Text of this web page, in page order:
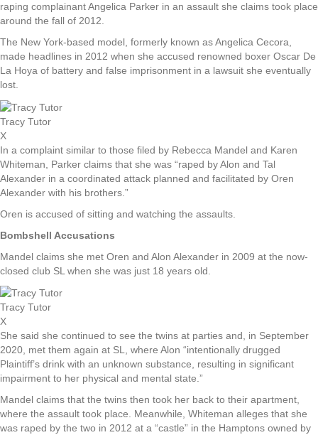
raping complainant Angelica Parker in an assault she claims took place
around the fall of 2012.
The New York-based model, formerly known as Angelica Cecora,
made headlines in 2012 when she accused renowned boxer Oscar De
La Hoya of battery and false imprisonment in a lawsuit she eventually
lost.
Tracy Tutor
X
In a complaint similar to those filed by Rebecca Mandel and Karen
Whiteman, Parker claims that she was “raped by Alon and Tal
Alexander in a coordinated attack planned and facilitated by Oren
Alexander with his brothers.”
Oren is accused of sitting and watching the assaults.
Bombshell Accusations
Mandel claims she met Oren and Alon Alexander in 2009 at the now-
closed club SL when she was just 18 years old.
Tracy Tutor
X
She said she continued to see the twins at parties and, in September
2020, met them again at SL, where Alon “intentionally drugged
Plaintiff’s drink with an unknown substance, resulting in significant
impairment to her physical and mental state.”
Mandel claims that the twins then took her back to their apartment,
where the assault took place. Meanwhile, Whiteman alleges that she
was raped by the two in 2012 at a “castle” in the Hamptons owned by